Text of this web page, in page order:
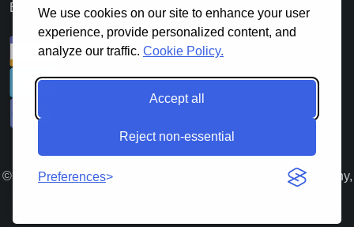
We use cookies on our site to enhance your user
experience, provide personalized content, and
analyze our traffic. Cookie Policy.
Accept all
Reject non-essential
Preferences
Blog
© 2026. All Rights Reserved Lloyds Material Supply Company,